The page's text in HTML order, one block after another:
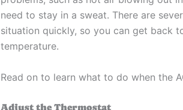
need to stay in a sweat. There are
situation quickly, so you can get back
temperature.
Read on to learn what to do when the
Adjust the Thermostat